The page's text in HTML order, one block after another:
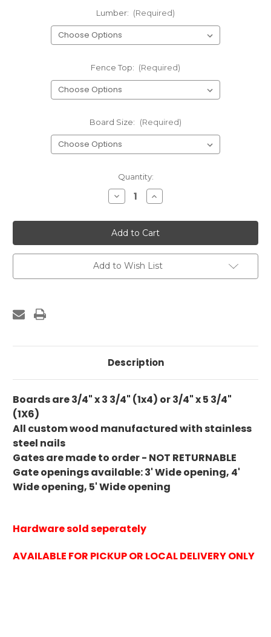
Lumber: (Required)
Fence Top: (Required)
Board Size: (Required)
Quantity:
Decrease
Quantity
Solid
Board
Gate
Increase
Quantity
Solid
Board
Gate
Add to Wish List
Description
Boards are3/4" x 3 3/4" (1x4) or 3/4" x 5 3/4"
(1X6)
All custom wood manufactured with stainless
steel nails
Gates are made to order - NOT RETURNABLE
Gate openings available: 3' Wide opening, 4'
Wide opening, 5' Wide opening
Hardware sold seperately
AVAILABLE FOR PICKUP OR LOCAL DELIVERY ONLY